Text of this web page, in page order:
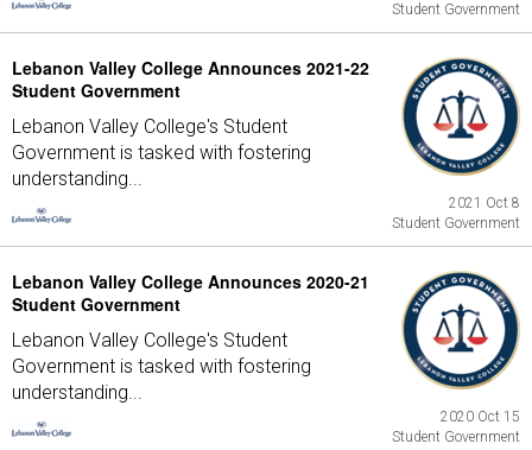
Student Government
Lebanon Valley College Announces 2021-22
Student Government
Lebanon Valley College's Student
Government is tasked with fostering
understanding...
2021 Oct 8
Student Government
Lebanon Valley College Announces 2020-21
Student Government
Lebanon Valley College's Student
Government is tasked with fostering
understanding...
2020 Oct 15
Student Government